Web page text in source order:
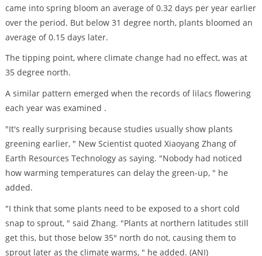
came into spring bloom an average of 0.32 days per year earlier
over the period. But below 31 degree north, plants bloomed an
average of 0.15 days later.
The tipping point, where climate change had no effect, was at
35 degree north.
A similar pattern emerged when the records of lilacs flowering
each year was examined .
"It's really surprising because studies usually show plants
greening earlier, " New Scientist quoted Xiaoyang Zhang of
Earth Resources Technology as saying. "Nobody had noticed
how warming temperatures can delay the green-up, " he
added.
"I think that some plants need to be exposed to a short cold
snap to sprout, " said Zhang. "Plants at northern latitudes still
get this, but those below 35° north do not, causing them to
sprout later as the climate warms, " he added. (ANI)